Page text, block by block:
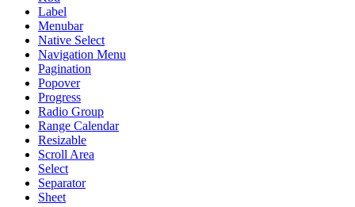
Label
Menubar
Native Select
Navigation Menu
Pagination
Popover
Progress
Radio Group
Range Calendar
Resizable
Scroll Area
Select
Separator
Sheet